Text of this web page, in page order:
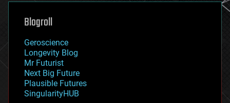
genetics
geoengineering
geography
geopolitics
governance
government
gravity
habitats
hacking
Blogroll
Geroscience
Longevity Blog
Mr Futurist
Next Big Future
Plausible Futures
SingularityHUB